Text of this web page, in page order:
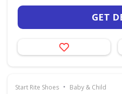
GET
Start Rite Shoes • Baby & Child